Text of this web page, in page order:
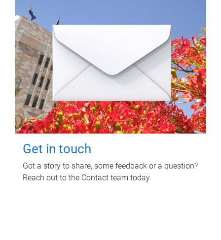
Get in touch
Got a story to share, some feedback or a question?
Reach out to the Contact team today.